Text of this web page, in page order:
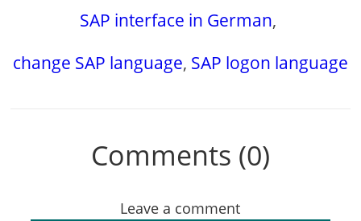
SAP interface in German,
change SAP language, SAP logon language
Comments (0)
Leave a comment